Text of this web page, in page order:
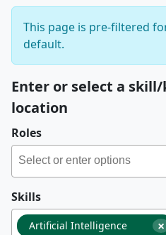
This page is pre-filtered
default.
Enter or select a
location
Roles
Skills
×
Artificial Intelligence